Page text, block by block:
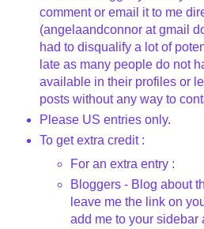
comment or email it to me
(angelaandconnoratgmail
had to disqualify a lot of
late as many people do not
available in their profiles or
posts without any way to
Please US entries only.
To get extra credit :
For an extra entry :
Bloggers - Blog about
leave me the link on
add me to your sidebar